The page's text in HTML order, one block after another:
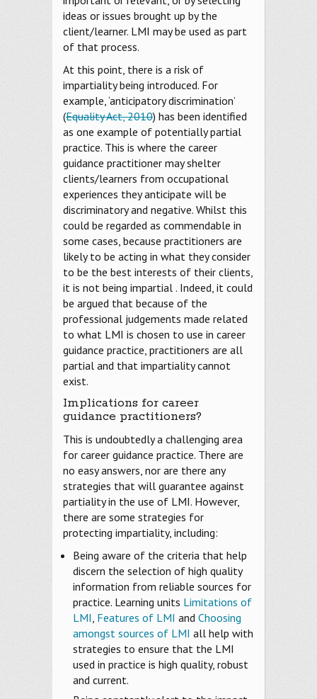
ideas or issues brought up by the
client/learner. LMI may be used as part
of that process.
At this point, there is a risk of
impartiality being introduced. For
example, ‘anticipatory discrimination’
(Equality Act, 2010) has been identified
as one example of potentially partial
practice. This is where the career
guidance practitioner may shelter
clients/learners from occupational
experiences they anticipate will be
discriminatory and negative. Whilst this
could be regarded as commendable in
some cases, because practitioners are
likely to be acting in what they consider
to be the best interests of their clients,
it is not being impartial . Indeed, it could
be argued that because of the
professional judgements made related
to what LMI is chosen to use in career
guidance practice, practitioners are all
partial and that impartiality cannot
exist.
Implications for career
guidance practitioners?
This is undoubtedly a challenging area
for career guidance practice. There are
no easy answers, nor are there any
strategies that will guarantee against
partiality in the use of LMI. However,
there are some strategies for
protecting impartiality, including:
Being aware of the criteria that help
discern the selection of high quality
information from reliable sources for
practice. Learning units Limitations of
LMI, Features of LMI and Choosing
amongst sources of LMI all help with
strategies to ensure that the LMI
used in practice is high quality, robust
and current.